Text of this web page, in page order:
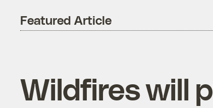
Featured Article
Wildfires will